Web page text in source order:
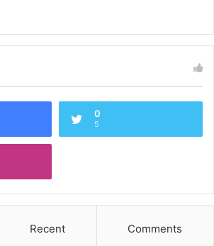
0
5
Recent Comments